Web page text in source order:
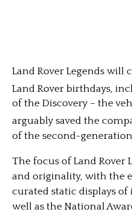
Land Rover Legends will
Land Rover birthdays,
of the Discovery – the
arguably saved the
of the second-generation
The focus of Land Rover
and originality, with the
curated static displays of
well as the National